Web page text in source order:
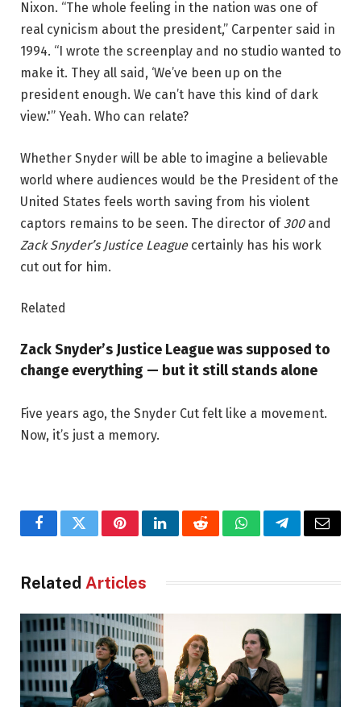
Nixon. “The whole feeling in the nation was one of
real cynicism about the president,” Carpenter said in
1994. “I wrote the screenplay and no studio wanted to
make it. They all said, ‘We’ve been up on the
president enough. We can’t have this kind of dark
view.'” Yeah. Who can relate?
Whether Snyder will be able to imagine a believable
world where audiences would be the President of the
United States feels worth saving from his violent
captors remains to be seen. The director of300and
Zack Snyder’s Justice Leaguecertainly has his work
cut out for him.
Related
Zack Snyder’s Justice League was supposed to
change everything — but it still stands alone
Five years ago, the Snyder Cut felt like a movement.
Now, it’s just a memory.
FacebookTwitterPinterestLinkedInRedditWhatsAppTelegramEmail
Related Articles